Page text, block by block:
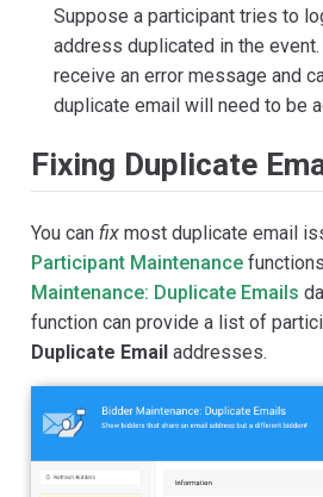
Suppose a participant tries to
address duplicated in the
receive an error message and
duplicate email will need to be
Fixing Duplicate
You can fix most duplicate email
Participant Maintenance
Maintenance: Duplicate Emails
function can provide a list of
Duplicate Email addresses.